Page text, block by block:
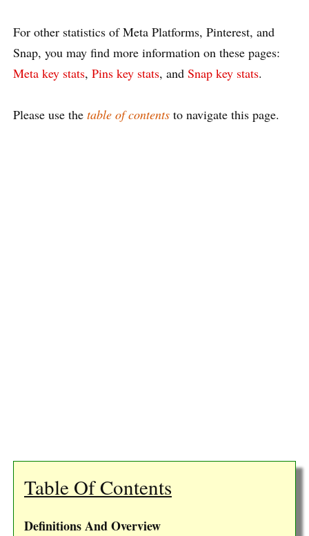
For other statistics of Meta Platforms, Pinterest, and
Snap, you may find more information on these pages:
Meta key stats, Pins key stats, and Snap key stats.
Please use the table of contents to navigate this page.
Table Of Contents
Definitions And Overview